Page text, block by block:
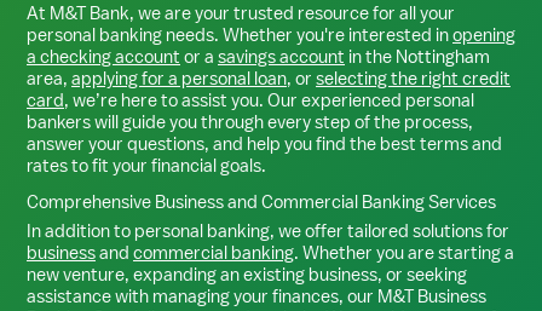
At M&T Bank, we are your trusted resource for all your
personal banking needs. Whether you're interested inopening
a checking account or a savings account in the Nottingham
area, applying for a personal loan, or selecting the right credit
card, we’re here to assist you. Our experienced personal
bankers will guide you through every step of the process,
answer your questions, and help you find the best terms and
rates to fit your financial goals.
Comprehensive Business and Commercial Banking Services
In addition to personal banking, we offer tailored solutions for
businessand commercial banking. Whether you are starting a
new venture, expanding an existing business, or seeking
assistance with managing your finances, our M&T Business